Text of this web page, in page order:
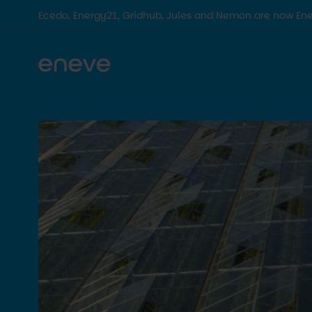
Ecedo, Energy21, Gridhub, Jules and Nemon are now